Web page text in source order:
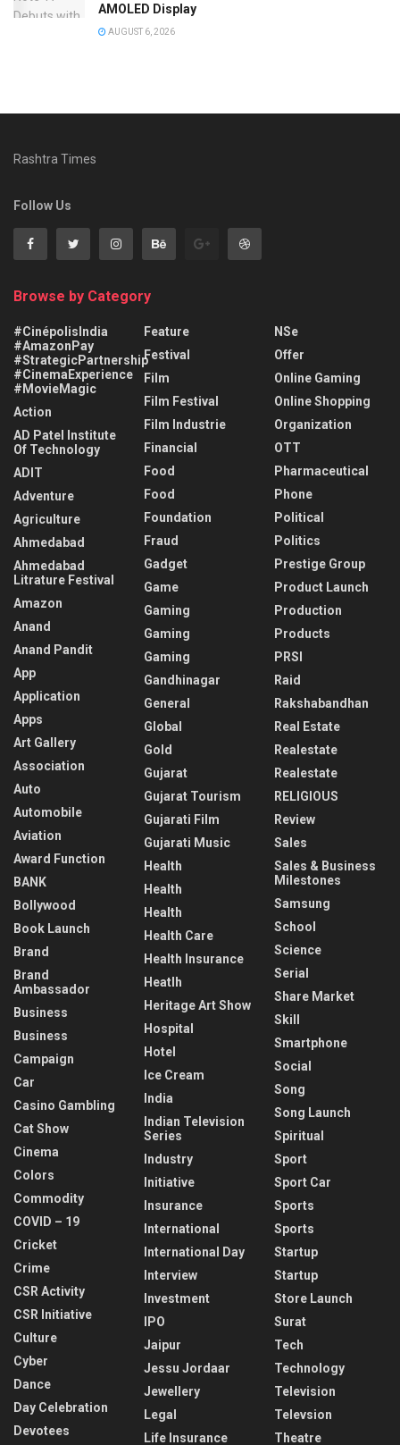
AMOLED Display
AUGUST 6, 2026
Rashtra Times
Follow Us
Browse by Category
#CinépolisIndia
#AmazonPay
#StrategicPartnership
#CinemaExperience
#MovieMagic
Action
AD Patel Institute
Of Technology
ADIT
Adventure
Agriculture
Ahmedabad
Ahmedabad
Litrature Festival
Amazon
Anand
Anand Pandit
App
Application
Apps
Art Gallery
Association
Auto
Automobile
Aviation
Award Function
BANK
Bollywood
Book Launch
Brand
Brand
Ambassador
Business
Business
Campaign
Car
Casino Gambling
Cat Show
Cinema
Colors
Commodity
COVID – 19
Cricket
Crime
CSR Activity
CSR Initiative
Culture
Cyber
Dance
Day Celebration
Devotees
Feature
Festival
Film
Film Festival
Film Industrie
Financial
Food
Food
Foundation
Fraud
Gadget
Game
Gaming
Gaming
Gaming
Gandhinagar
General
Global
Gold
Gujarat
Gujarat Tourism
Gujarati Film
Gujarati Music
Health
Health
Health
Health Care
Health Insurance
Heatlh
Heritage Art Show
Hospital
Hotel
Ice Cream
India
Indian Television
Series
Industry
Initiative
Insurance
International
International Day
Interview
Investment
IPO
Jaipur
Jessu Jordaar
Jewellery
Legal
Life Insurance
NSe
Offer
Online Gaming
Online Shopping
Organization
OTT
Pharmaceutical
Phone
Political
Politics
Prestige Group
Product Launch
Production
Products
PRSI
Raid
Rakshabandhan
Real Estate
Realestate
Realestate
RELIGIOUS
Review
Sales
Sales & Business
Milestones
Samsung
School
Science
Serial
Share Market
Skill
Smartphone
Social
Song
Song Launch
Spiritual
Sport
Sport Car
Sports
Sports
Startup
Startup
Store Launch
Surat
Tech
Technology
Television
Televsion
Theatre